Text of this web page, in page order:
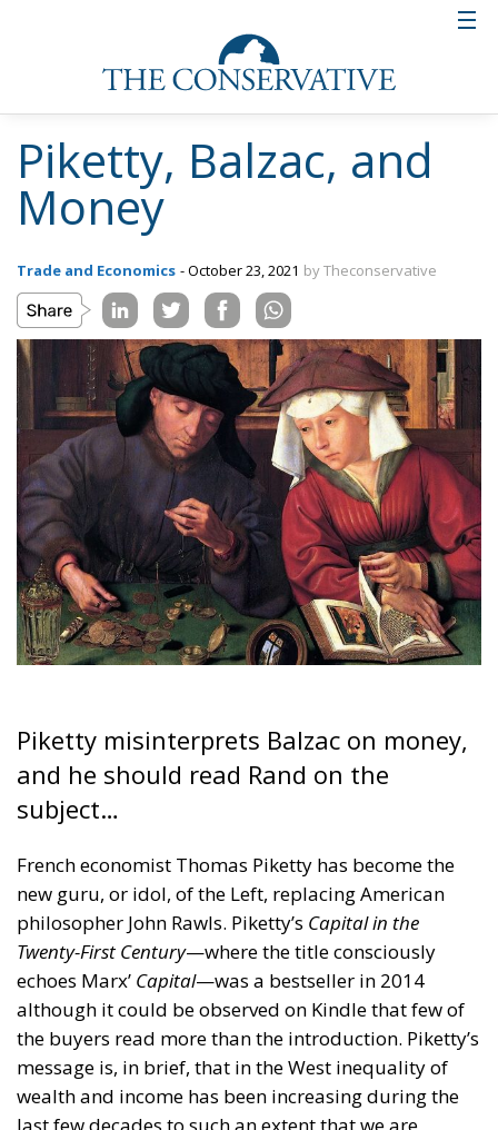
Piketty, Balzac, and
Money
Trade and Economics - October 23, 2021 by Theconservative
Piketty misinterprets Balzac on money,
and he should read Rand on the
subject…
French economist Thomas Piketty has become the
new guru, or idol, of the Left, replacing American
philosopher John Rawls. Piketty’s Capital in the
Twenty-First Century—where the title consciously
echoes Marx’ Capital—was a bestseller in 2014
although it could be observed on Kindle that few of
the buyers read more than the introduction. Piketty’s
message is, in brief, that in the West inequality of
wealth and income has been increasing during the
last few decades to such an extent that we are